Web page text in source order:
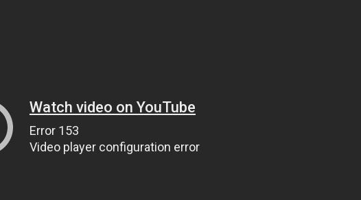
Watch video on YouTube
Error 153
Video player configuration error